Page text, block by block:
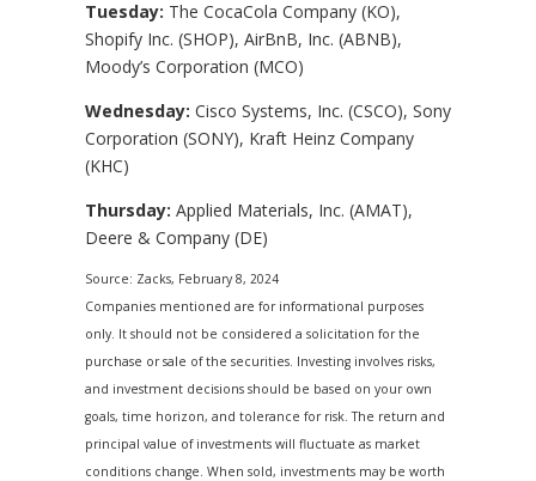
Tuesday: The CocaCola Company (KO),
Shopify Inc. (SHOP), AirBnB, Inc. (ABNB),
Moody’s Corporation (MCO)
Wednesday: Cisco Systems, Inc. (CSCO), Sony
Corporation (SONY), Kraft Heinz Company
(KHC)
Thursday: Applied Materials, Inc. (AMAT),
Deere & Company (DE)
Source: Zacks, February 8, 2024
Companies mentioned are for informational purposes
only. It should not be considered a solicitation for the
purchase or sale of the securities. Investing involves risks,
and investment decisions should be based on your own
goals, time horizon, and tolerance for risk. The return and
principal value of investments will fluctuate as market
conditions change. When sold, investments may be worth